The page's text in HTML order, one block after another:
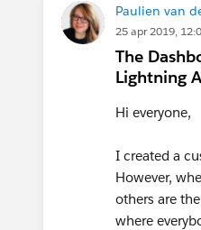
Paulien van
25 apr 2019,
The
Lightning
Hi everyone,
I created a
However,
others are
where